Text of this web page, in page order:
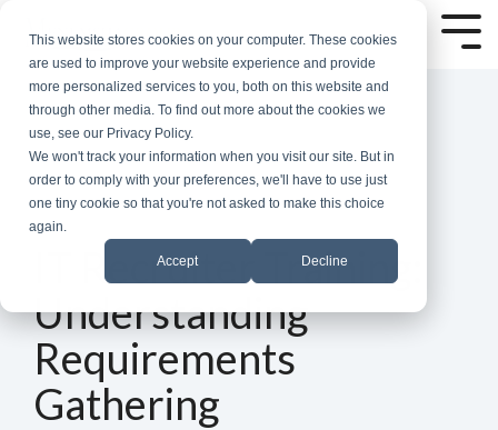
This website stores cookies on your computer. These cookies
are used to improve your website experience and provide
more personalized services to you, both on this website and
through other media. To find out more about the cookies we
use, see our Privacy Policy.
We won't track your information when you visit our site. But in
order to comply with your preferences, we'll have to use just
one tiny cookie so that you're not asked to make this choice
again.
Accept Decline
main
content.
4 MIN READ
IT Recruiter Training:
Understanding
Requirements
Gathering